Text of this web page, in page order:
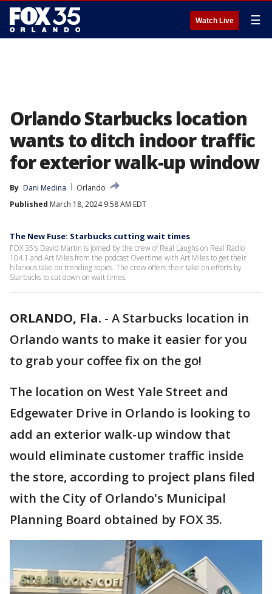
Watch Live ☰
Orlando Starbucks location
wants to ditch indoor traffic
for exterior walk-up window
By Dani Medina
Orlando
Published March 18, 2024 9:58 AM EDT
The New Fuse: Starbucks cutting wait times
FOX 35's David Martin is joined by the crew of Real Laughs on Real Radio
104.1 and Art Miles from the podcast Overtime with Art Miles to get their
hilarious take on trending topics. The crew offers their take on efforts by
Starbucks to cut down on wait times.
ORLANDO, Fla. - A Starbucks location in
Orlando wants to make it easier for you
to grab your coffee fix on the go!
The location on West Yale Street and
Edgewater Drive in Orlando is looking to
add an exterior walk-up window that
would eliminate customer traffic inside
the store, according to project plans filed
with the City of Orlando's Municipal
Planning Board obtained by FOX 35.